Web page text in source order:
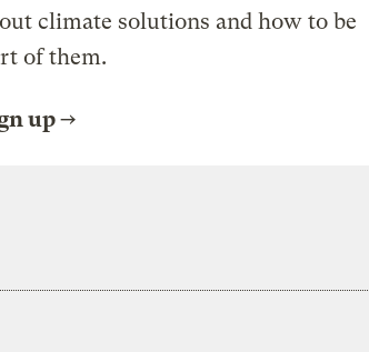
climate solutions and how to be
of them.
up